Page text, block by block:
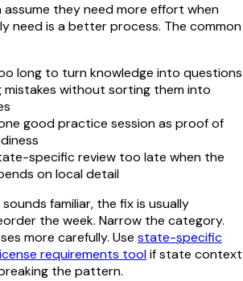
assume they need more effort when
need is a better process. The common
long to turn knowledge into questions
mistakes without sorting them into
good practice session as proof of
specific review too late when the
on local detail
familiar, the fix is usually
the week. Narrow the category.
more carefully. Use state-specific
requirements toolif state context
the pattern.